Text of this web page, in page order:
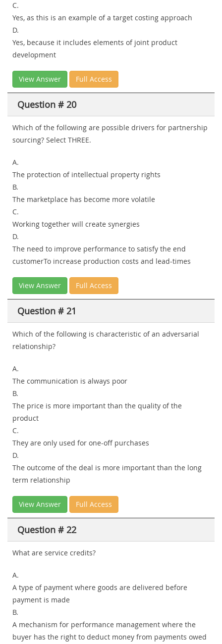
C.
Yes, as this is an example of a target costing approach
D.
Yes, because it includes elements of joint product
development
View Answer Full Access
Question # 20
Which of the following are possible drivers for partnership
sourcing? Select THREE.
A.
The protection of intellectual property rights
B.
The marketplace has become more volatile
C.
Working together will create synergies
D.
The need to improve performance to satisfy the end
customerTo increase production costs and lead-times
View Answer Full Access
Question # 21
Which of the following is characteristic of an adversarial
relationship?
A.
The communication is always poor
B.
The price is more important than the quality of the
product
C.
They are only used for one-off purchases
D.
The outcome of the deal is more important than the long
term relationship
View Answer Full Access
Question # 22
What are service credits?
A.
A type of payment where goods are delivered before
payment is made
B.
A mechanism for performance management where the
buyer has the right to deduct money from payments owed